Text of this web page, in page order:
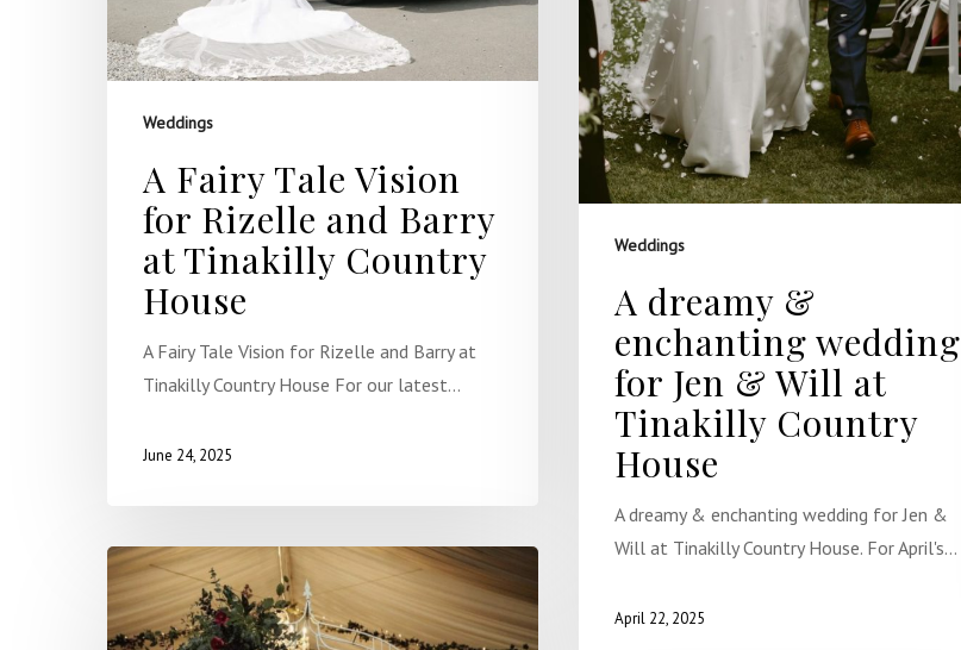
Weddings
A Fairy Tale Vision
for Rizelle and Barry
at Tinakilly Country
House
A Fairy Tale Vision for Rizelle and Barry at
Tinakilly Country House For our latest…
June 24, 2025
Weddings
A dreamy &
enchanting wedding
for Jen & Will at
Tinakilly Country
House
A dreamy & enchanting wedding for Jen &
Will at Tinakilly Country House. For April's…
April 22, 2025